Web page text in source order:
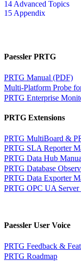
14 Advanced Topics
15 Appendix
Paessler PRTG
PRTG Manual (PDF)
Multi-Platform Probe
PRTG Enterprise
PRTG Extensions
PRTG MultiBoard &
PRTG SLA Reporter
PRTG Data Hub
PRTG Database
PRTG Data Exporter
PRTG OPC UA
Paessler User Voice
PRTG Feedback &
PRTG Roadmap